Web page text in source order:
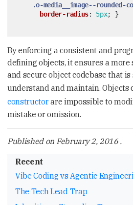
.o-media__image--rounded-
border-radius: 5px; }
By enforcing a consistent and
defining objects, it ensures a
and secure object codebase that
understand and maintain. Objects
constructor are impossible to
mistake or omission.
Published on February 2, 2016 .
Recent
Vibe Coding vs Agentic
The Tech Lead Trap